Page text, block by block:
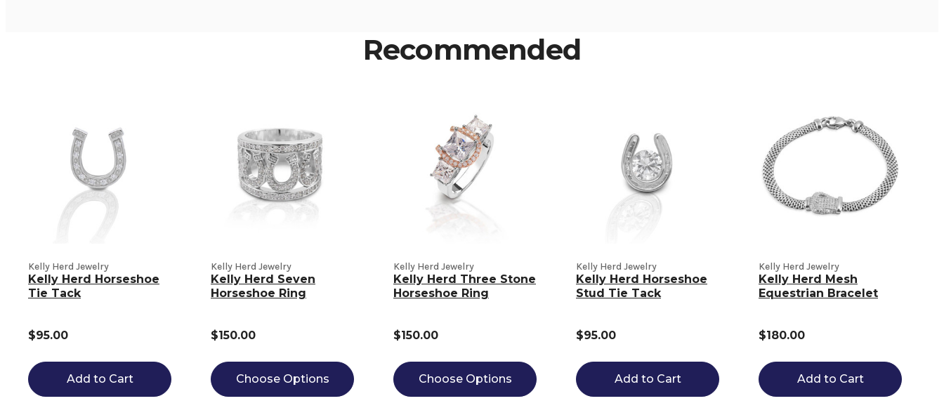
Recommended
Kelly Herd Jewelry
Kelly Herd Horseshoe
Tie Tack
$95.00
Add to Cart
Kelly Herd Jewelry
Kelly Herd Seven
Horseshoe Ring
$150.00
Choose Options
Kelly Herd Jewelry
Kelly Herd Three Stone
Horseshoe Ring
$150.00
Choose Options
Kelly Herd Jewelry
Kelly Herd Horseshoe
Stud Tie Tack
$95.00
Add to Cart
Kelly Herd Jewelry
Kelly Herd Mesh
Equestrian Bracelet
$180.00
Add to Cart